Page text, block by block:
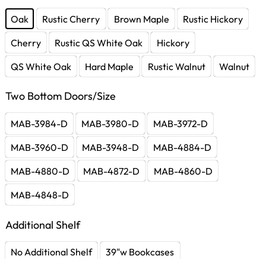
Oak Rustic Cherry Brown Maple
Rustic Hickory
Cherry
Rustic QS White Oak
Hickory
QS White Oak
Hard Maple Rustic Walnut Walnut
Two Bottom Doors/Size
MAB-3984-D MAB-3980-D
MAB-3972-D
MAB-3960-D
MAB-3948-D
MAB-4884-D
MAB-4880-D
MAB-4872-D
MAB-4860-D
MAB-4848-D
Additional Shelf
No Additional Shelf
39"w Bookcases